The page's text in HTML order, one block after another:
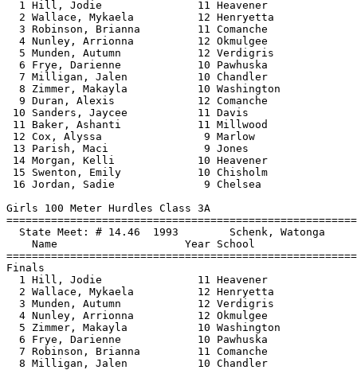
1 Hill, Jodie               11 Heavener
2 Wallace, Mykaela          12 Henryetta
3 Robinson, Brianna         11 Comanche
4 Nunley, Arrionna          12 Okmulgee
5 Munden, Autumn            12 Verdigris
6 Frye, Darienne            10 Pawhuska
7 Milligan, Jalen           10 Chandler
8 Zimmer, Makayla           10 Washington
9 Duran, Alexis             12 Comanche
10 Sanders, Jaycee           11 Davis
11 Baker, Ashanti            11 Millwood
12 Cox, Alyssa                9 Marlow
13 Parish, Maci               9 Jones
14 Morgan, Kelli             10 Heavener
15 Swenton, Emily            10 Chisholm
16 Jordan, Sadie              9 Chelsea
Girls 100 Meter Hurdles Class 3A
==============================
State Meet: # 14.46  1993
Name                    Year School
==============================
Finals
1 Hill, Jodie               11 Heavener
2 Wallace, Mykaela          12 Henryetta
3 Munden, Autumn            12 Verdigris
4 Nunley, Arrionna          12 Okmulgee
5 Zimmer, Makayla           10 Washington
6 Frye, Darienne            10 Pawhuska
7 Robinson, Brianna         11 Comanche
8 Milligan, Jalen           10 Chandler